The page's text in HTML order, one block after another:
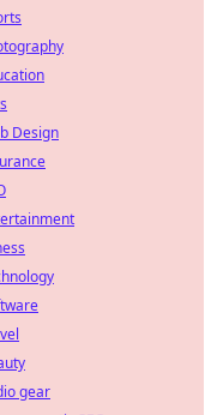
Design
gear